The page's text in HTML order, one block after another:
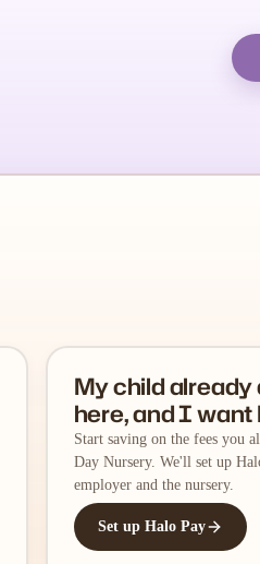
My child
here, and I want
Start saving on the fees you
Day Nursery. We'll set up
employer and the nursery.
Set up Halo Pay